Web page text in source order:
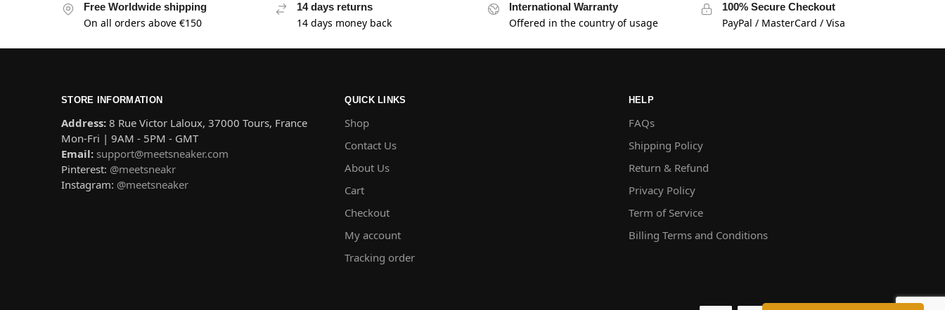
Free Worldwide shipping
On all orders above €150
14 days returns
14 days money back
International Warranty
Offered in the country of usage
100% Secure Checkout
PayPal / MasterCard / Visa
STORE INFORMATION
Address: 8 Rue Victor Laloux, 37000 Tours, France
Mon-Fri | 9AM - 5PM - GMT
Email: support@meetsneaker.com
Pinterest: @meetsneakr
Instagram: @meetsneaker
QUICK LINKS
Shop
Contact Us
About Us
Cart
Checkout
My account
Tracking order
HELP
FAQs
Shipping Policy
Return & Refund
Privacy Policy
Term of Service
Billing Terms and Conditions